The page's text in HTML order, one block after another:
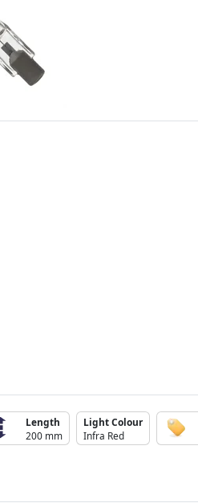
Length
200 mm
Light Colour
Infra Red